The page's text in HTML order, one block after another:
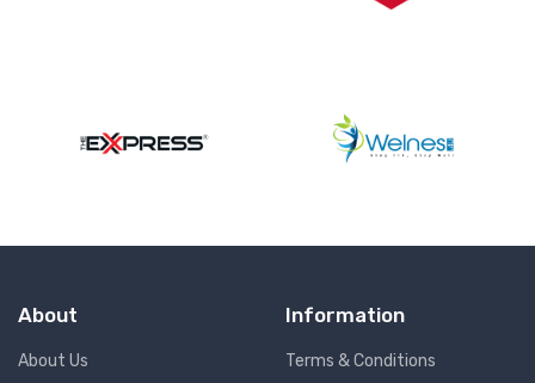
About
About Us
Information
Terms & Conditions